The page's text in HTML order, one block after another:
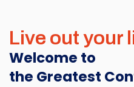
Live out your
Welcome to
the Greatest